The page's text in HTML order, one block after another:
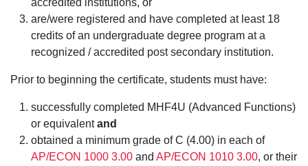
are/were registered and have completed at least 18
credits of an undergraduate degree program at a
recognized / accredited post secondary institution.
Prior to beginning the certificate, students must have:
successfully completed MHF4U (Advanced Functions)
or equivalentand
obtained a minimum grade of C (4.00) in each of
AP/ECON 1000 3.00 and AP/ECON 1010 3.00, or their